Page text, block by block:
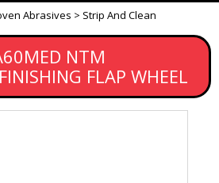
Abrasives Strip And Clean
NTM
FLAP WHEEL